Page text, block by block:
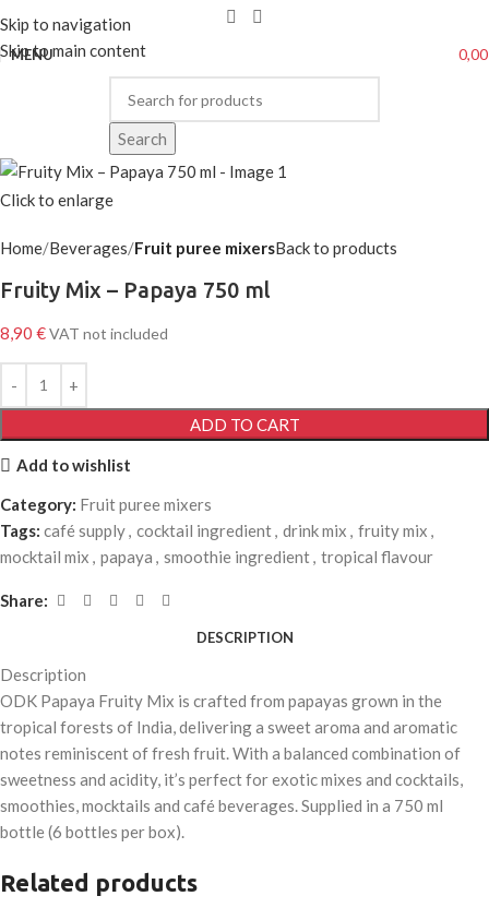
Skip to navigation
Skip to main content
MENU
Search
Click to enlarge
Home Beverages Fruit puree mixersBack to products
Fruity Mix – Papaya 750 ml
8,90 €VAT not included
ADD TO CART
Add to wishlist
Category: Fruit puree mixers
Tags: café supply, cocktail ingredient, drink mix , fruity mix ,
mocktail mix , papaya , smoothie ingredient, tropical flavour
Share:
DESCRIPTION
Description
ODK Papaya Fruity Mix is crafted from papayas grown in the
tropical forests of India, delivering a sweet aroma and aromatic
notes reminiscent of fresh fruit. With a balanced combination of
sweetness and acidity, it’s perfect for exotic mixes and cocktails,
smoothies, mocktails and café beverages. Supplied in a 750 ml
bottle (6 bottles per box).
Related products